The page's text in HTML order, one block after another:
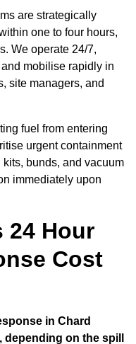
are strategically
one to four hours,
We operate 24/7,
mobilise rapidly in
site managers, and
fuel from entering
urgent containment
bunds, and vacuum
immediately upon
24 Hour
Cost
in Chard
depending on the spill